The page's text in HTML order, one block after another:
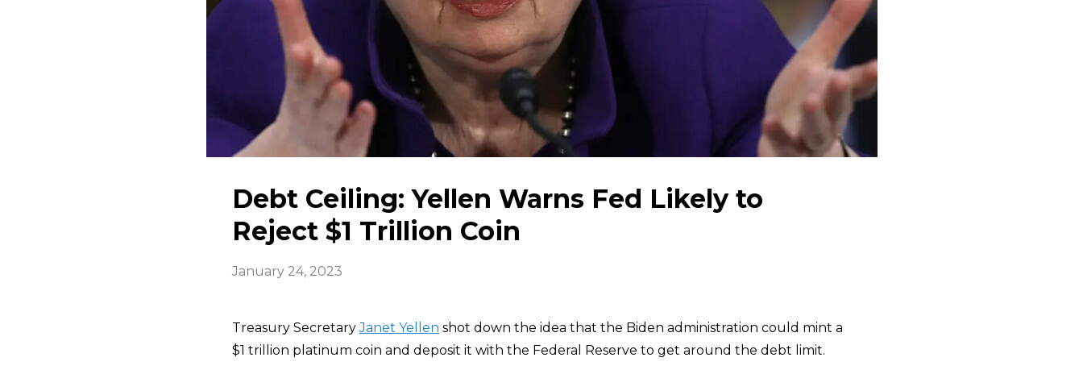
Debt Ceiling: Yellen Warns Fed Likely to
Reject $1 Trillion Coin
January 24, 2023
Treasury SecretaryJanet Yellen shot down the idea that the Biden administration could mint a
$1 trillion platinum coin and deposit it with the Federal Reserve to get around the debt limit.